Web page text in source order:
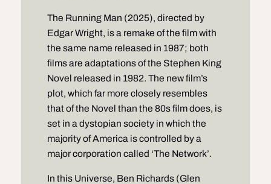
The Running Man (2025), directed by
Edgar Wright, is a remake of the film with
the same name released in 1987; both
films are adaptations of the Stephen King
Novel released in 1982. The new film’s
plot, which far more closely resembles
that of the Novel than the 80s film does, is
set in a dystopian society in which the
majority of America is controlled by a
major corporation called ‘The Network’.
In this Universe, Ben Richards (Glen